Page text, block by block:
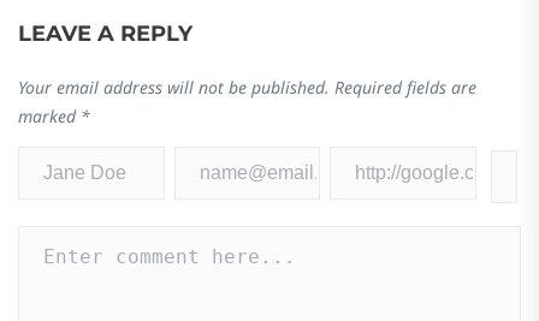
LEAVE A REPLY
Your email address will not be published. Required fields are
marked *